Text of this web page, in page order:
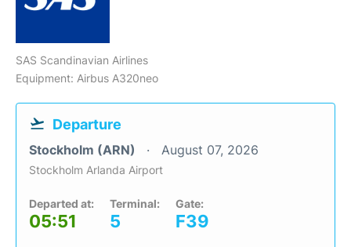
SAS Scandinavian Airlines
Equipment: Airbus A320neo
Departure
Stockholm (ARN) August 07, 2026
Stockholm Arlanda Airport
Departed at:
05:51
Terminal:
5
Gate:
F39